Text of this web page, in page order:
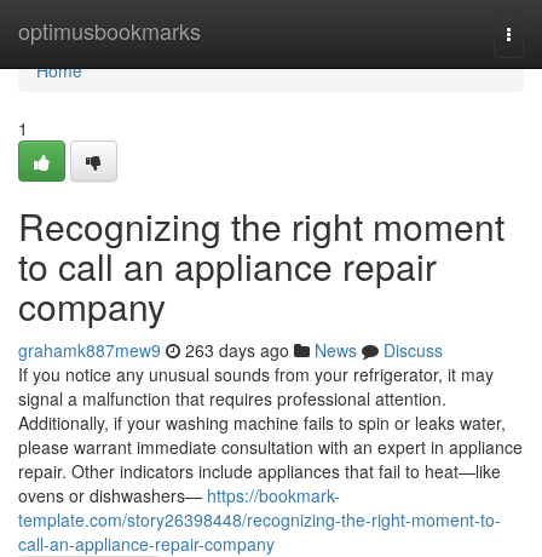
optimusbookmarks
Home
Home
1
Recognizing the right moment
to call an appliance repair
company
grahamk887mew9 263 days ago News
Discuss
If you notice any unusual sounds from your refrigerator, it may
signal a malfunction that requires professional attention.
Additionally, if your washing machine fails to spin or leaks water,
please warrant immediate consultation with an expert in appliance
repair. Other indicators include appliances that fail to heat—like
ovens or dishwashers— https://bookmark-
template.com/story26398448/recognizing-the-right-moment-to-
call-an-appliance-repair-company